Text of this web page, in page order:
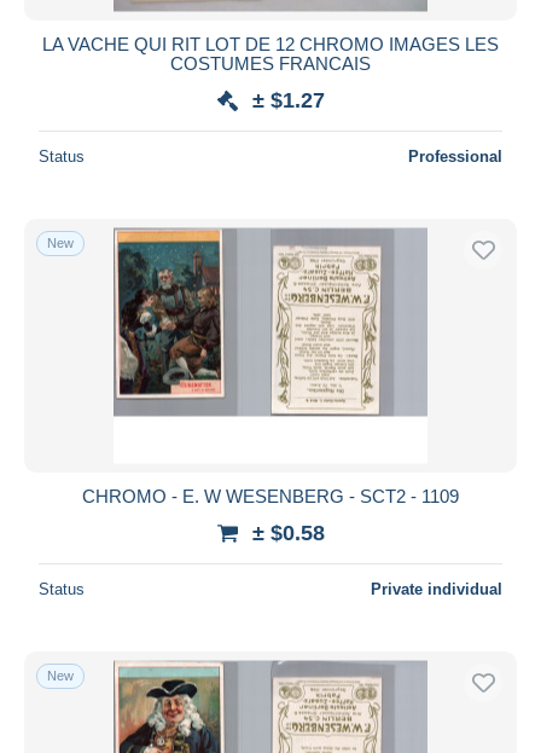
LA VACHE QUI RIT LOT DE 12 CHROMO IMAGES LES
COSTUMES FRANCAIS
± $1.27
Status Professional
New
CHROMO - E. W WESENBERG - SCT2 - 1109
± $0.58
Status Private individual
New